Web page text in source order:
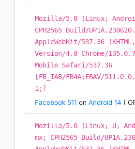
Mozilla/5.0 (Linux;
CPH2565 Build/
AppleWebKit/537.36
Version/4.0 Chrome/
Mobile Safari/537.36
[FB_IAB/FB4A;FBAV/
1;]
Facebook 511 on Android 14 (
Mozilla/5.0 (Linux; U;
mx; CPH2565 Build/